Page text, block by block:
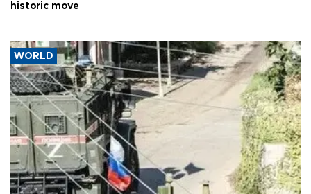
historic move
WORLD